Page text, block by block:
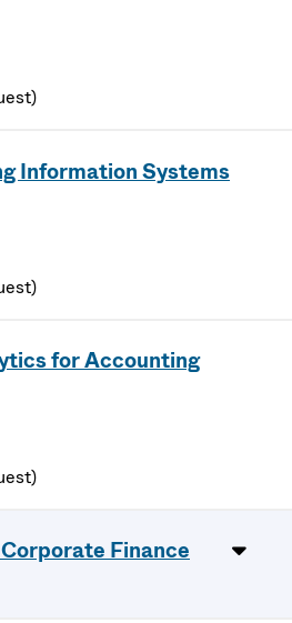
Information Systems
for Accounting
Finance